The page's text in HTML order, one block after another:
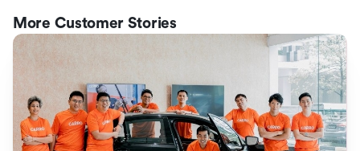
More Customer Stories